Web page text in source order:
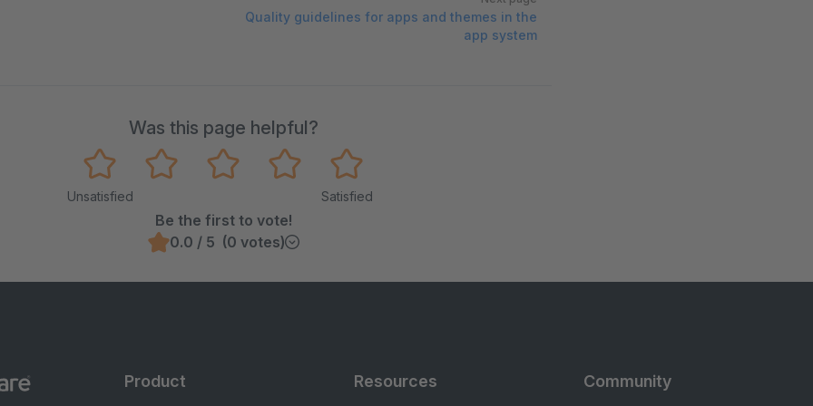
Quality guidelines for apps and themes in the
app system
Was this page helpful?
Unsatisfied Satisfied
Be the first to vote!
0.0 / 5 (0 votes)
Product Resources Community